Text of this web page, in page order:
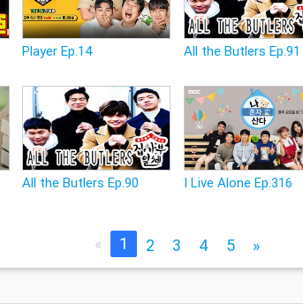
Player Ep.14 All the Butlers Ep.91
All the Butlers Ep.90 I Live Alone Ep.316
« 1 2 3 4 5 »